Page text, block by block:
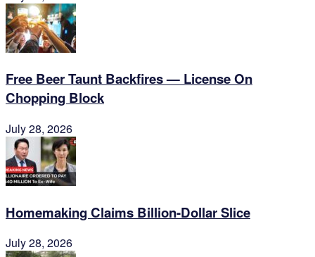
Free Beer Taunt Backfires — License On
Chopping Block
July 28, 2026
Homemaking Claims Billion-Dollar Slice
July 28, 2026